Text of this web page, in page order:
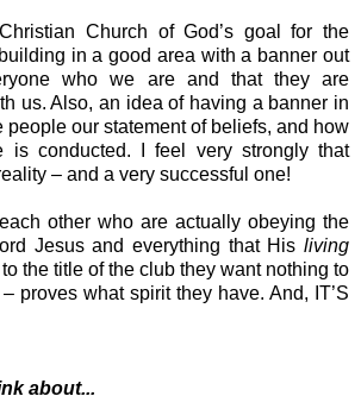
Church of God’s goal for the
in a good area with a banner out
who we are and that they are
us. Also, an idea of having a banner in
people our statement of beliefs, and how
is conducted. I feel very strongly that
– and a very successful one!
other who are actually obeying the
Jesus and everything that His living
the title of the club they want nothing to
proves what spirit they have. And, IT’S
about...